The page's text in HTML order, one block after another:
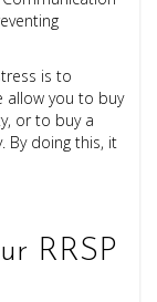
is to
allow you to buy
or to buy a
By doing this, it
RRSP